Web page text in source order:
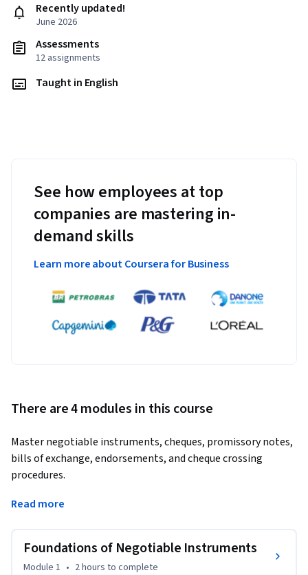
Recently updated!
June 2026
Assessments
12 assignments
Taught in English
See how employees at top
companies are mastering in-
demand skills
Learn more about Coursera for Business
There are 4 modules in this course
Master negotiable instruments, cheques, promissory notes,
bills of exchange, endorsements, and cheque crossing
procedures.
Learn practical banking and legal concepts under the
This course provides a structured understanding of
negotiable instruments used in banking, commerce, and
Read more
Foundations of Negotiable Instruments
Module 1 • 2 hours to complete